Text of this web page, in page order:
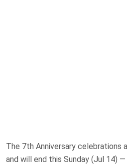
The 7th Anniversary celebrations
and will end this Sunday (Jul 14)